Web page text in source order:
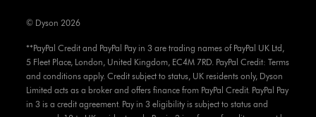
**PayPal Credit and PayPal Pay in 3 are trading names of PayPal UK Ltd,
5 Fleet Place, London, United Kingdom, EC4M 7RD. PayPal Credit: Terms
and conditions apply. Credit subject to status, UK residents only, Dyson
Limited acts as a broker and offers finance from PayPal Credit. PayPal Pay
in 3 is a credit agreement. Pay in 3 eligibility is subject to status and
© Dyson 2026